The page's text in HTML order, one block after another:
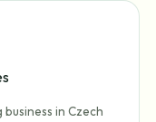
in Czech